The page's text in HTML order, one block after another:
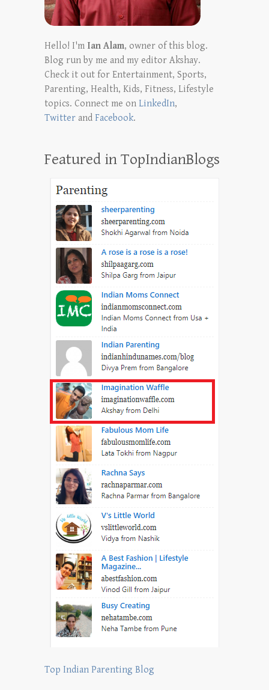
Hello! I'm Ian Alam, owner of this blog.
Blog run by me and my editor Akshay.
Check it out for Entertainment, Sports,
Parenting, Health, Kids, Fitness, Lifestyle
topics. Connect me on LinkedIn,
Twitter and Facebook.
Featured in TopIndianBlogs
Top Indian Parenting Blog